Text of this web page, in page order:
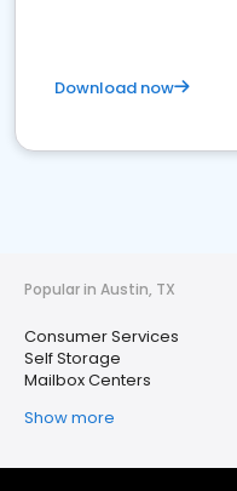
Download now
Popular in Austin, TX
Consumer Services
Self Storage
Mailbox Centers
Show more